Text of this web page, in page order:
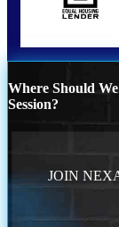
Where Should
Session?
JOIN